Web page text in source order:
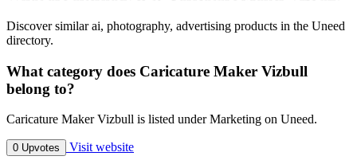
Discover similar ai, photography, advertising products in the Uneed
directory.
What category does Caricature Maker Vizbull
belong to?
Caricature Maker Vizbull is listed under Marketing on Uneed.
0 Upvotes Visit website